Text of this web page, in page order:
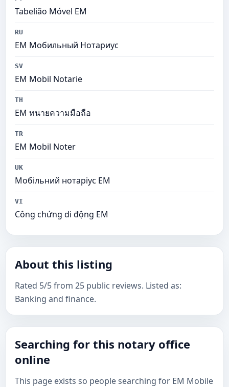
Tabelião Móvel EM
RU
EM Мобильный Нотариус
SV
EM Mobil Notarie
TH
EM ทนายความมือถือ
TR
EM Mobil Noter
UK
Мобільний нотаріус ЕМ
VI
Công chứng di động EM
About this listing
Rated 5/5 from 25 public reviews. Listed as:
Banking and finance.
Searching for this notary office
online
This page exists so people searching for EM Mobile